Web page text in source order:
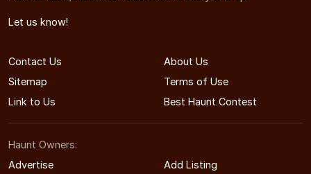
Let us know!
Contact Us
About Us
Sitemap
Terms of Use
Link to Us
Best Haunt Contest
Haunt Owners:
Advertise
Add Listing